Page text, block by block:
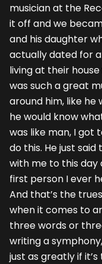
musician at the
it off and we
and his daughter
actually dated for
living at their
was such a great
around him, like he
he would know
was like man, I got
do this. He just
with me to this day
first person I ever
And that’s the
when it comes to
three words or
writing a
just as greatly if